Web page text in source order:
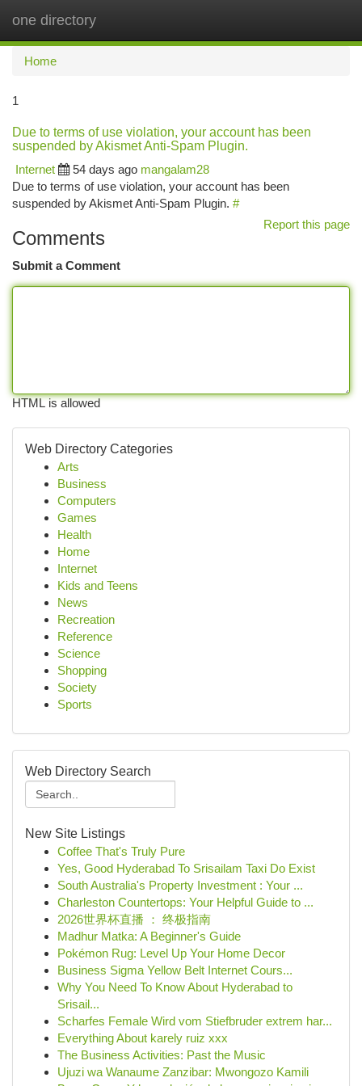
one directory
Home
1
Due to terms of use violation, your account has been
suspended by Akismet Anti-Spam Plugin.
Internet
54 days ago mangalam28
Due to terms of use violation, your account has been
suspended by Akismet Anti-Spam Plugin. #
Report this page
Comments
Submit a Comment
HTML is allowed
Web Directory Categories
Arts
Business
Computers
Games
Health
Home
Internet
Kids and Teens
News
Recreation
Reference
Science
Shopping
Society
Sports
Web Directory Search
New Site Listings
Coffee That's Truly Pure
Yes, Good Hyderabad To Srisailam Taxi Do Exist
South Australia's Property Investment : Your ...
Charleston Countertops: Your Helpful Guide to ...
2026世界杯直播 ： 终极指南
Madhur Matka: A Beginner's Guide
Pokémon Rug: Level Up Your Home Decor
Business Sigma Yellow Belt Internet Cours...
Why You Need To Know About Hyderabad to
Srisail...
Scharfes Female Wird vom Stiefbruder extrem har...
Everything About karely ruiz xxx
The Business Activities: Past the Music
Ujuzi wa Wanaume Zanzibar: Mwongozo Kamili